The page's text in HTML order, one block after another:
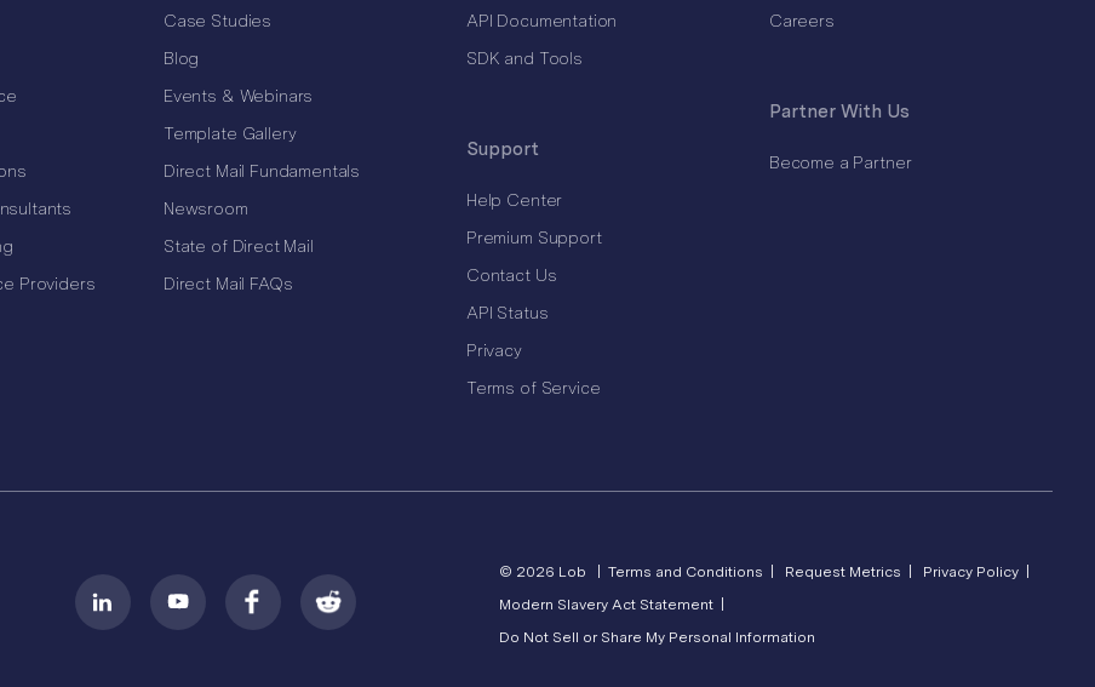
Providers
Case Studies
Blog
Events & Webinars
Template Gallery
Direct Mail Fundamentals
Newsroom
State of Direct Mail
Direct Mail FAQs
API Documentation
SDK and Tools
Support
Help Center
Premium Support
Contact Us
API Status
Privacy
Terms of Service
Careers
Partner With Us
Become a Partner
© 2026 Lob | Terms and Conditions | Request Metrics |
Privacy Policy |
Modern Slavery Act Statement |
Do Not Sell or Share My Personal Information